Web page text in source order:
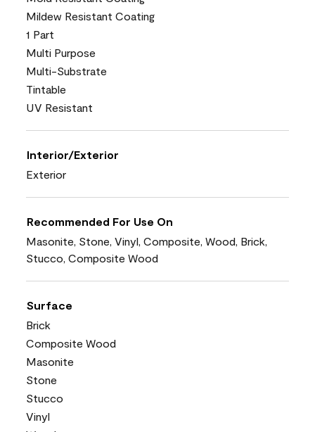
Mildew Resistant Coating
1 Part
Multi Purpose
Multi-Substrate
Tintable
UV Resistant
Interior/Exterior
Exterior
Recommended For Use On
Masonite, Stone, Vinyl, Composite, Wood, Brick,
Stucco, Composite Wood
Surface
Brick
Composite Wood
Masonite
Stone
Stucco
Vinyl